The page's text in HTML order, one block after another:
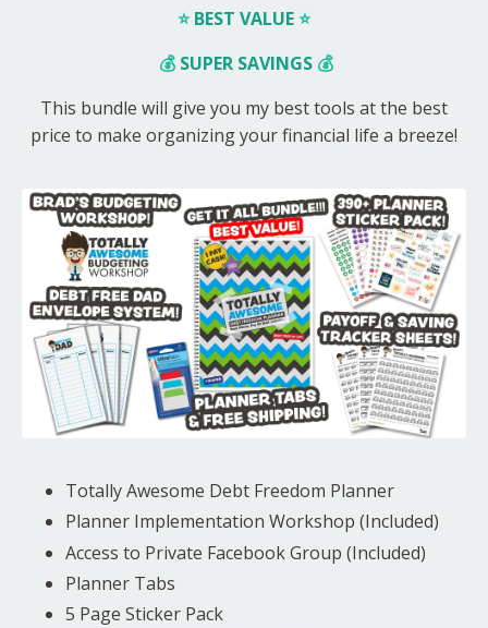
⭐️ BEST VALUE⭐️
💰 SUPER SAVINGS 💰
This bundle will give you my best tools at the best
price to make organizing your financial life a breeze!
Totally Awesome Debt Freedom Planner
Planner Implementation Workshop (Included)
Access to Private Facebook Group (Included)
Planner Tabs
5 Page Sticker Pack